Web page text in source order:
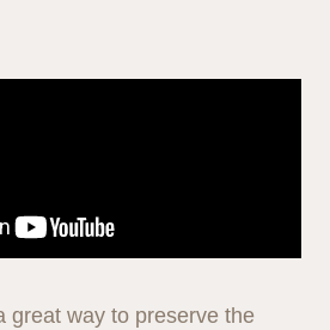
great way to preserve the